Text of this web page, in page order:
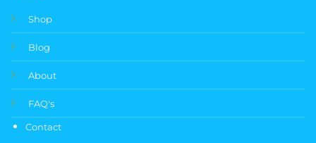
Shop
Blog
About
FAQ's
Contact